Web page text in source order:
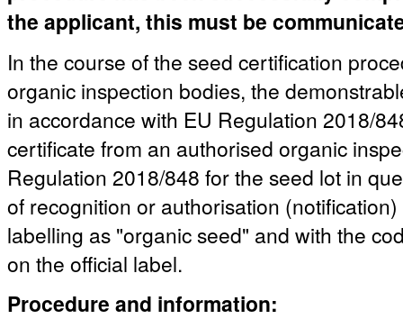
the applicant, this must be
In the course of the seed certification
organic inspection bodies, the
in accordance with EU Regulation 2018/
certificate from an authorised organic
Regulation 2018/848 for the seed lot in
of recognition or authorisation
labelling as "organic seed" and with the
on the official label.
Procedure and information: